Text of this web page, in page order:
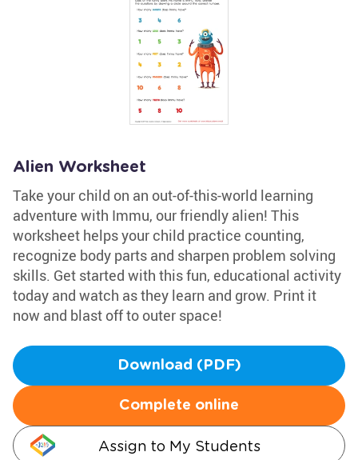
Alien Worksheet
Take your child on an out-of-this-world learning
adventure with Immu, our friendly alien! This
worksheet helps your child practice counting,
recognize body parts and sharpen problem solving
skills. Get started with this fun, educational activity
today and watch as they learn and grow. Print it
now and blast off to outer space!
Download (PDF)
Complete online
Assign to My Students